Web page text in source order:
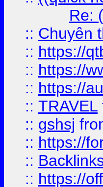
Re:
:: Chuyên
:: https://
:: https://
:: https://
:: TRAVEL
:: gshsj
:: https://
::
:: https://